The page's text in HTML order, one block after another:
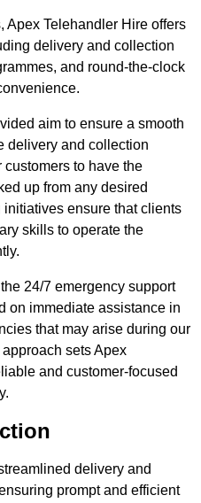
Apex Telehandler Hire offers
delivery and collection
and round-the-clock
aim to ensure a smooth
delivery and collection
to have the
up from any desired
initiatives ensure that clients
skills to operate the
24/7 emergency support
on immediate assistance in
that may arise during our
sets Apex
and customer-focused
delivery and
prompt and efficient